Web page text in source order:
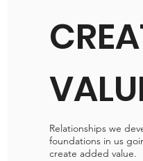
Relationships we
foundations in us
create added value.